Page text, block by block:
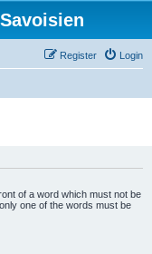
Login
Register
of a word which must not be
one of the words must be